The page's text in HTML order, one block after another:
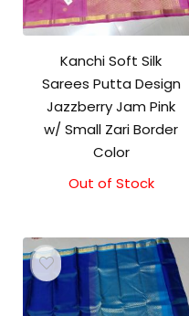
Kanchi Soft Silk
Sarees Putta Design
Jazzberry Jam Pink
w/ Small Zari Border
Color
Out of Stock